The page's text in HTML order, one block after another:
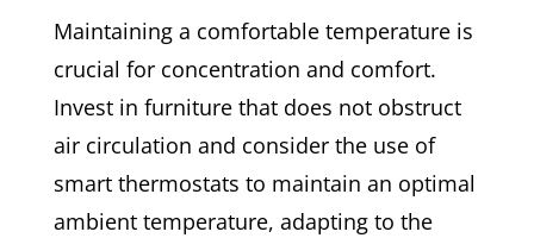
Maintaining a comfortable temperature is
crucial for concentration and comfort.
Invest in furniture that does not obstruct
air circulation and consider the use of
smart thermostats to maintain an optimal
ambient temperature, adapting to the